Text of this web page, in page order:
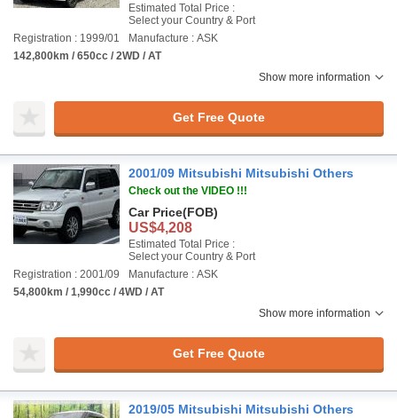
Estimated Total Price :
Select your Country & Port
Registration : 1999/01
Manufacture : ASK
142,800km / 650cc / 2WD / AT
Show more information
Get Free Quote
2001/09 Mitsubishi Mitsubishi Others
Check out the VIDEO !!!
Car Price(FOB)
US$4,208
Estimated Total Price :
Select your Country & Port
Registration : 2001/09
Manufacture : ASK
54,800km / 1,990cc / 4WD / AT
Show more information
Get Free Quote
2019/05 Mitsubishi Mitsubishi Others